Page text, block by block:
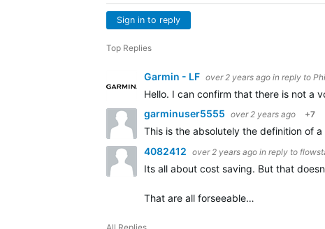
Sign in to reply
Top Replies
Garmin - LF over 2 years ago in reply to
Hello. I can confirm that there is not a
garminuser5555 over 2 years ago +7
This is the absolutely the definition of
4082412 over 2 years ago in reply to
Its all about cost saving. But that
That are all forseeable…